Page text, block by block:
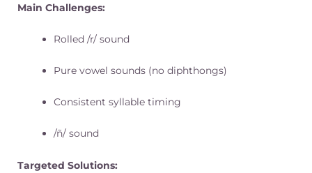
Main Challenges:
Rolled /r/ sound
Pure vowel sounds (no diphthongs)
Consistent syllable timing
/ñ/ sound
Targeted Solutions: